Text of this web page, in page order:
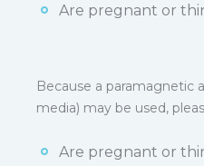
Are pregnant or
Because a paramagnetic
media) may be used,
Are pregnant or